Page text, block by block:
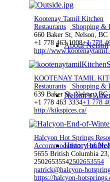
About Nelson
Nelson’s
History of
Kootenay Tamil Kitchen
Restaurants
Shopping &
660 Baker St, Nelson, BC
+1 778 463 1008+1 778
http://
KOOTENAY TAMIL
Restaurants
Shopping &
639 Baker St, Nelson, BC
+1 778 463 3334+1 778
http://ktkspices.ca/
Halcyon Hot Springs
Accommodation Health
5655 British Columbia
25026535542502653554
patrick@halcyon-
https://halcyon-